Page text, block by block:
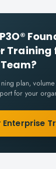
P3O®
Training
Team?
plan,
for your
Enterprise